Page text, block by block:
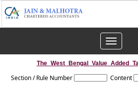
Toggle
navigation
Section / Rule Number Content